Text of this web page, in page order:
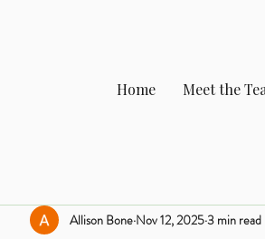
Home Meet the
Allison Bone Nov 12, 20253 min read